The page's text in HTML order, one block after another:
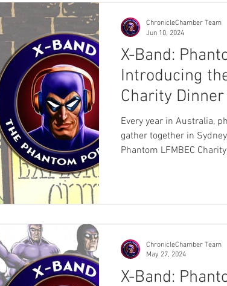
X-Band:
Introducing
Charity
Every year in Australia,
gather together in
Phantom LFMBEC
ChronicleChamber Team
Jun 10, 2024
X-Band:
ChronicleChamber Team
May 27, 2024